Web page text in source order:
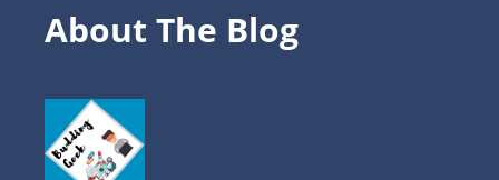
About The Blog